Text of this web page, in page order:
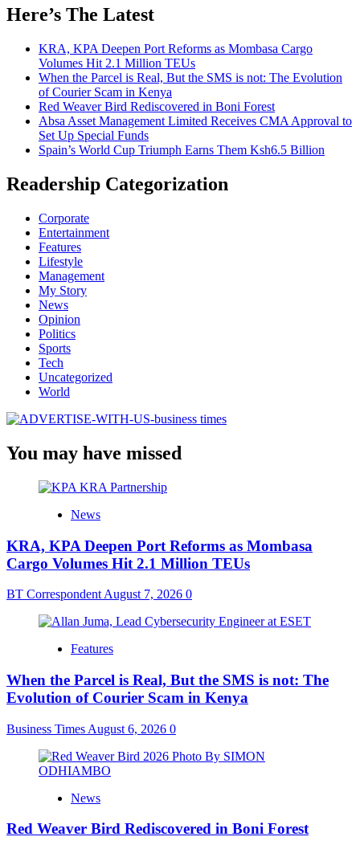
Here’s The Latest
KRA, KPA Deepen Port Reforms as Mombasa Cargo
Volumes Hit 2.1 Million TEUs
When the Parcel is Real, But the SMS is not: The Evolution
of Courier Scam in Kenya
Red Weaver Bird Rediscovered in Boni Forest
Absa Asset Management Limited Receives CMA Approval to
Set Up Special Funds
Spain’s World Cup Triumph Earns Them Ksh6.5 Billion
Readership Categorization
Corporate
Entertainment
Features
Lifestyle
Management
My Story
News
Opinion
Politics
Sports
Tech
Uncategorized
World
You may have missed
News
KRA, KPA Deepen Port Reforms as Mombasa
Cargo Volumes Hit 2.1 Million TEUs
BT Correspondent August 7, 2026 0
Features
When the Parcel is Real, But the SMS is not: The
Evolution of Courier Scam in Kenya
Business Times August 6, 2026 0
News
Red Weaver Bird Rediscovered in Boni Forest